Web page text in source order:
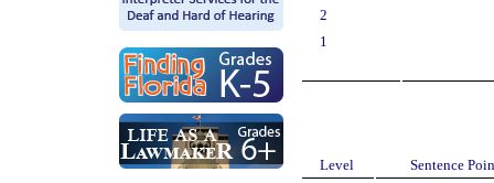
2
1
Level
Sentence